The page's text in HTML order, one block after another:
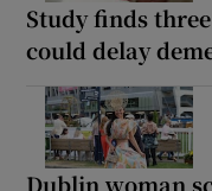
Study finds
could delay
Dublin woman